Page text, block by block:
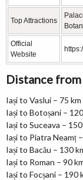
Top Attractions
Official
Website
Distance
Iași to Vaslui – 75
Iași to Botoșani –
Iași to Suceava –
Iași to Piatra Neamț
Iași to Bacău – 130
Iași to Roman – 90
Iași to Focșani – 190